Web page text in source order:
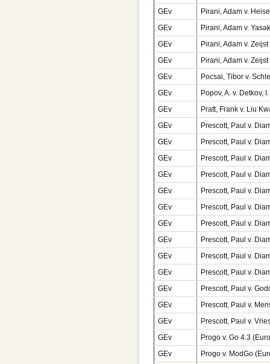
GEv
Pirani, Adam v.
GEv
Pirani, Adam v.
GEv
Pirani, Adam v.
GEv
Pirani, Adam v.
GEv
Pocsai, Tibor v.
GEv
Popov, A. v. Detkov,
GEv
Pratt, Frank v. Liu
GEv
Prescott, Paul v.
GEv
Prescott, Paul v.
GEv
Prescott, Paul v.
GEv
Prescott, Paul v.
GEv
Prescott, Paul v.
GEv
Prescott, Paul v.
GEv
Prescott, Paul v.
GEv
Prescott, Paul v.
GEv
Prescott, Paul v.
GEv
Prescott, Paul v.
GEv
Prescott, Paul v.
GEv
Prescott, Paul v.
GEv
Prescott, Paul v.
GEv
Progo v. Go 4.3
GEv
Progo v. ModGo